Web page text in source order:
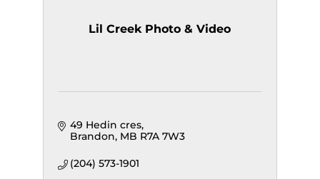
Lil Creek Photo & Video
49 Hedin cres
Brandon MB R7A 7W3
(204) 573-1901